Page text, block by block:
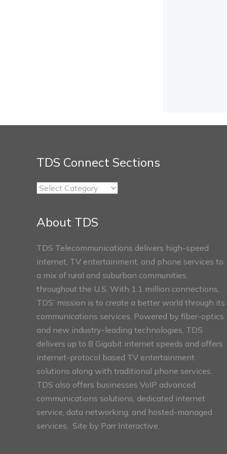
TDS Connect Sections
TDS
About TDS
TDS Telecommunications delivers high-speed
internet, TV entertainment, and phone services to
a mix of rural and suburban communities
throughout the U.S. With 1.1 million connections,
TDS’ mission is to create a better world through its
communications services. Powered by fiber-optics
and new industry-leading technologies, TDS
delivers up to 8 Gigabit internet speeds and offers
internet-protocol based TV entertainment
solutions along with traditional phone services.
TDS also offers businesses VoIP advanced
communications solutions, dedicated internet
service, data networking, and hosted-managed
services. Site by Parr Interactive.